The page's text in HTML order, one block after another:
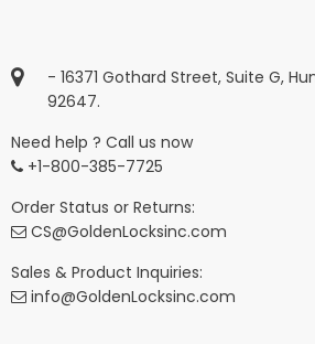
- 16371 Gothard Street, Suite G,
92647.
Need help ? Call us now
+1-800-385-7725
Order Status or Returns:
CS@GoldenLocksinc.com
Sales & Product Inquiries:
info@GoldenLocksinc.com